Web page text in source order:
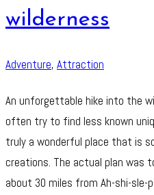
wilderness
Adventure, Attraction
An unforgettable hike into the
often try to find less known
truly a wonderful place that is
creations. The actual plan was
about 30 miles from Ah-shi-sle-